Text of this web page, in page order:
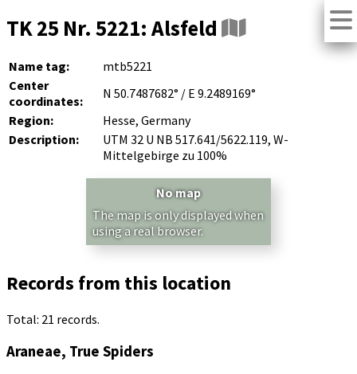
TK 25 Nr. 5221: Alsfeld
Name tag:
mtb5221
Center
coordinates:
N 50.7487682° / E 9.2489169°
Region:
Hesse, Germany
Description:
UTM 32 U NB 517.641/5622.119, W-
Mittelgebirge zu 100%
No map
The map is only displayed when
using a real browser.
Records from this location
Total: 21 records.
Araneae, True Spiders